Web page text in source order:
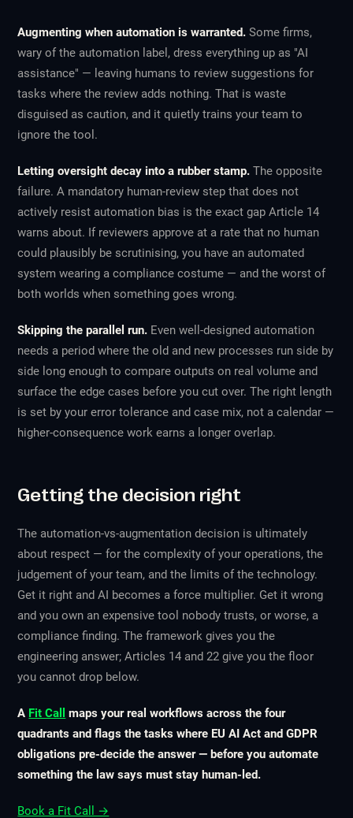
Augmenting when automation is warranted. Some firms,
wary of the automation label, dress everything up as "AI
assistance" — leaving humans to review suggestions for
tasks where the review adds nothing. That is waste
disguised as caution, and it quietly trains your team to
ignore the tool.
Letting oversight decay into a rubber stamp. The opposite
failure. A mandatory human-review step that does not
actively resist automation bias is the exact gap Article 14
warns about. If reviewers approve at a rate that no human
could plausibly be scrutinising, you have an automated
system wearing a compliance costume — and the worst of
both worlds when something goes wrong.
Skipping the parallel run. Even well-designed automation
needs a period where the old and new processes run side by
side long enough to compare outputs on real volume and
surface the edge cases before you cut over. The right length
is set by your error tolerance and case mix, not a calendar —
higher-consequence work earns a longer overlap.
Getting the decision right
The automation-vs-augmentation decision is ultimately
about respect — for the complexity of your operations, the
judgement of your team, and the limits of the technology.
Get it right and AI becomes a force multiplier. Get it wrong
and you own an expensive tool nobody trusts, or worse, a
compliance finding. The framework gives you the
engineering answer; Articles 14 and 22 give you the floor
you cannot drop below.
A Fit Call
maps your real workflows across the four
quadrants and flags the tasks where EU AI Act and GDPR
obligations pre-decide the answer — before you automate
something the law says must stay human-led.
Book a Fit Call →